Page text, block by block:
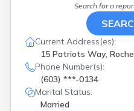
Search for a
Current Address(es):
15 Patriots Way,
Phone Number(s):
(603) ***-0134
Marital Status:
Married